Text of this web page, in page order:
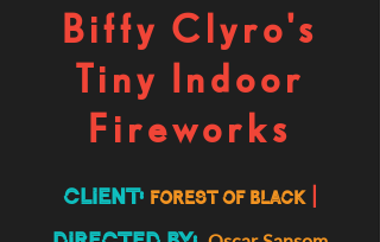
Biffy Clyro's
Tiny Indoor
Fireworks
Client: forest of black|
Directed By: